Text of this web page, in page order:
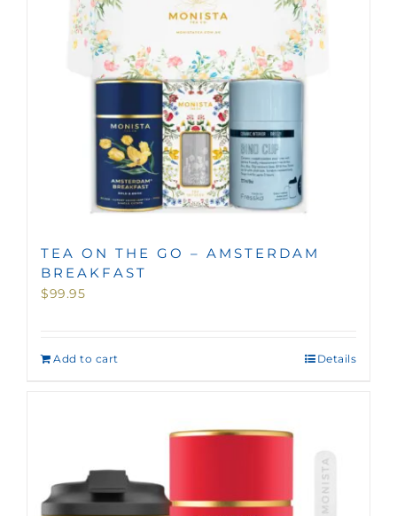
TEA ON THE GO – AMSTERDAM
BREAKFAST
$99.95
Add to cart Details